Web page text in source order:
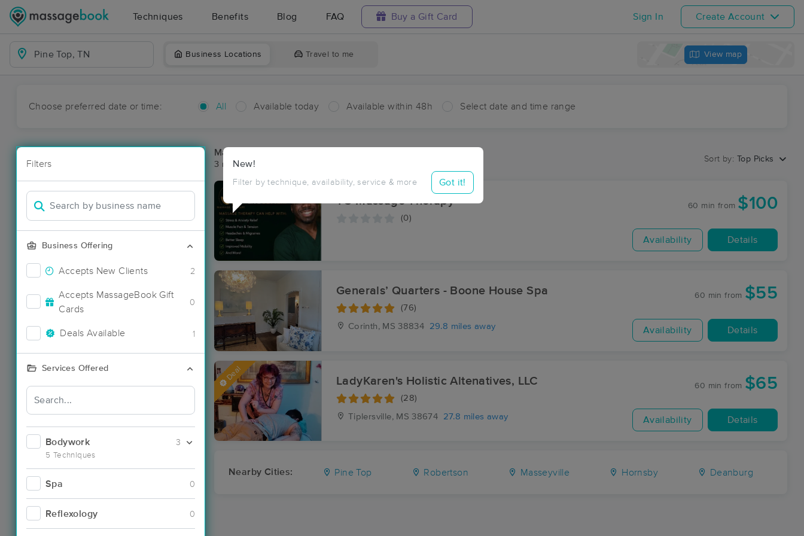
Techniques Benefits Blog FAQ Buy a Gift Card Sign In Create Account
Business Locations Travel to me View map
Choose preferred date or time: All Available today Available within 48h Select date and time range
Filters
Business Offering
Accepts New Clients 2
Accepts MassageBook Gift
Cards
0
Deals Available 1
Services Offered
Bodywork
5 Techniques
3
Spa 0
Reflexology 0
New!
Filter by technique, availability, service & more Got it!
Massage Places Near Me in Pine Top
3 massage results in Pine Top, TN
Sort by: Top Picks
TC Massage Therapy
(0)
60 min from $100
Availability Details
Generals’ Quarters - Boone House Spa
(76)
Corinth, MS 38834 29.8 miles away
60 min from $55
Availability Details
Deal LadyKaren's Holistic Altenatives, LLC
(28)
Tiplersville, MS 38674 27.8 miles away
60 min from $65
Availability Details
Nearby Cities: Pine Top Robertson Masseyville Hornsby Deanburg